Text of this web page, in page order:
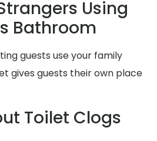
Using
Bathroom
guests use your family
gives guests their own place
Toilet Clogs